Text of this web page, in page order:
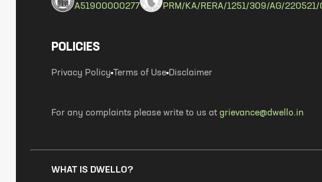
A51900000277
PRM/KA/RERA/1251/309/AG/
POLICIES
Privacy Policy Terms of Use Disclaimer
For any complaints please write to us at grievance@dwello.in
WHAT IS DWELLO?